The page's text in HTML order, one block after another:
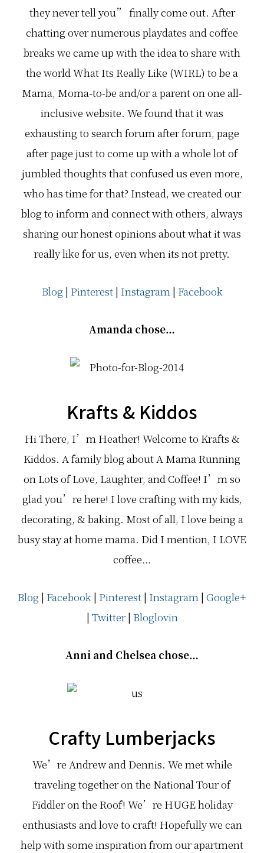
they never tell you” finally come out. After
chatting over numerous playdates and coffee
breaks we came up with the idea to share with
the world What Its Really Like (WIRL) to be a
Mama, Moma-to-be and/or a parent on one all-
inclusive website. We found that it was
exhausting to search forum after forum, page
after page just to come up with a whole lot of
jumbled thoughts that confused us even more,
who has time for that? Instead, we created our
blog to inform and connect with others, always
sharing our honest opinions about what it was
really like for us, even when its not pretty.
Blog| Pinterest| Instagram| Facebook
Amanda chose…
Krafts & Kiddos
Hi There, I’m Heather! Welcome to Krafts &
Kiddos. A family blog about A Mama Running
on Lots of Love, Laughter, and Coffee! I’m so
glad you’re here! I love crafting with my kids,
decorating, & baking. Most of all, I love being a
busy stay at home mama. Did I mention, I LOVE
coffee…
Blog | Facebook | Pinterest | Instagram | Google+
| Twitter| Bloglovin
Anni and Chelsea chose…
Crafty Lumberjacks
We’re Andrew and Dennis. We met while
traveling together on the National Tour of
Fiddler on the Roof! We’re HUGE holiday
enthusiasts and love to craft! Hopefully we can
help with some inspiration from our apartment